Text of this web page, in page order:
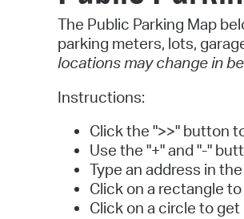
The Public Parking Map
parking meters, lots,
locations may change in
Instructions:
Click the ">>" button
Use the "+" and "-"
Type an address in
Click on a rectangle
Click on a circle to